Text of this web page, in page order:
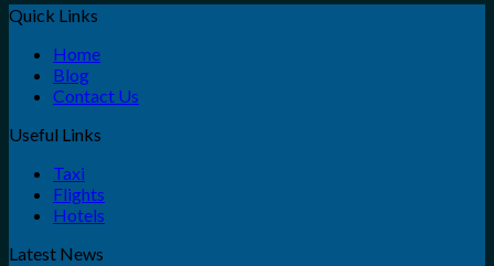
Quick Links
Home
Blog
Contact Us
Useful Links
Taxi
Flights
Hotels
Latest News